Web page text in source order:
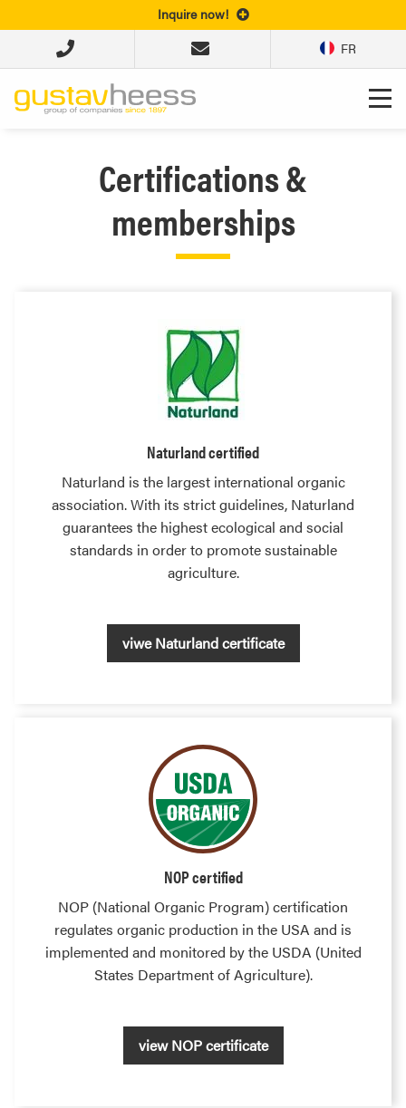
Inquire now!
FR
Certifications &
memberships
Naturland certified
Naturland is the largest international organic
association. With its strict guidelines, Naturland
guarantees the highest ecological and social
standards in order to promote sustainable
agriculture.
viwe Naturland certificate
NOP certified
NOP (National Organic Program) certification
regulates organic production in the USA and is
implemented and monitored by the USDA (United
States Department of Agriculture).
view NOP certificate